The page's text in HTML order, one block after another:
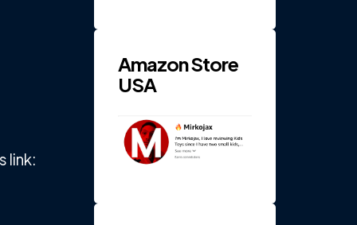
link:
Amazon Store
USA